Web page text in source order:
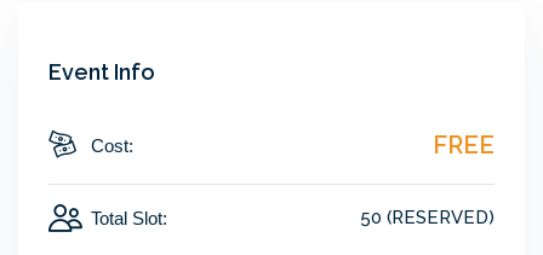
Event Info
Cost: FREE
Total Slot: 50 (RESERVED)